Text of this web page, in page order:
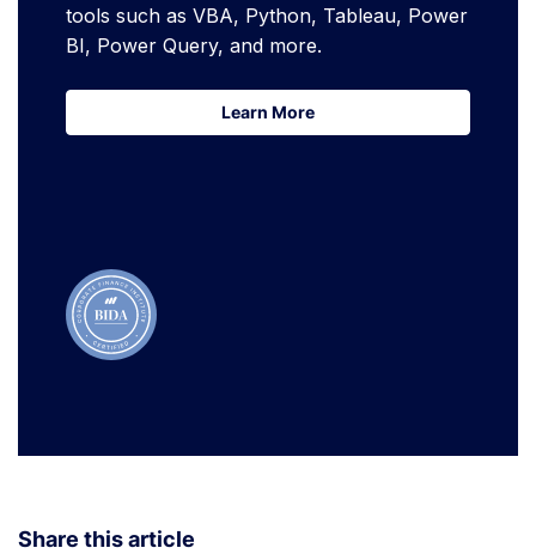
tools such as VBA, Python, Tableau, Power
BI, Power Query, and more.
Learn More
Learn More
Share this article